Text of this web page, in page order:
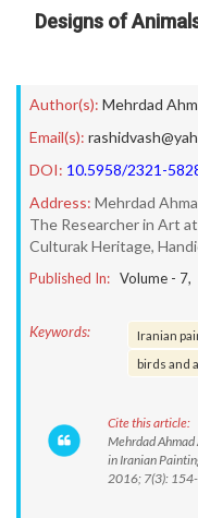
Designs of
Author(s): Mehrdad
Email(s):
DOI: 10.5958/2321-
Address: Mehrdad
The Researcher in Art
Culturak Heritage,
Published In: Volume - 7,
Keywords: Iranian
birds and
Cite this article:
Mehrdad Ahmad
in Iranian
2016; 7(3):